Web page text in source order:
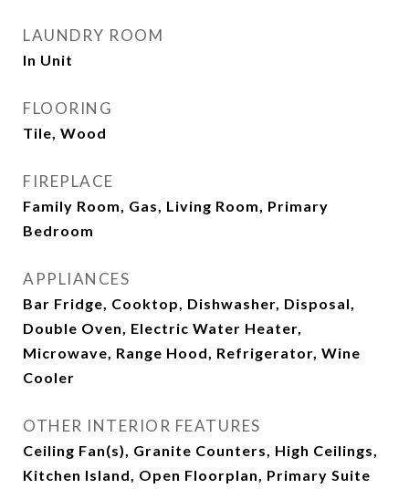
LAUNDRY ROOM
In Unit
FLOORING
Tile, Wood
FIREPLACE
Family Room, Gas, Living Room, Primary
Bedroom
APPLIANCES
Bar Fridge, Cooktop, Dishwasher, Disposal,
Double Oven, Electric Water Heater,
Microwave, Range Hood, Refrigerator, Wine
Cooler
OTHER INTERIOR FEATURES
Ceiling Fan(s), Granite Counters, High Ceilings,
Kitchen Island, Open Floorplan, Primary Suite